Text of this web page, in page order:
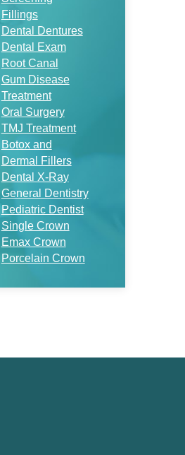
Fillings
Dental Dentures
Dental Exam
Root Canal
Gum Disease
Treatment
Oral Surgery
TMJ Treatment
Botox and
Dermal Fillers
Dental X-Ray
General Dentistry
Pediatric Dentist
Single Crown
Emax Crown
Porcelain Crown